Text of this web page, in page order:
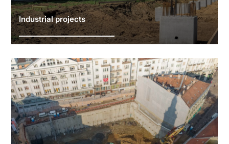
Industrial projects